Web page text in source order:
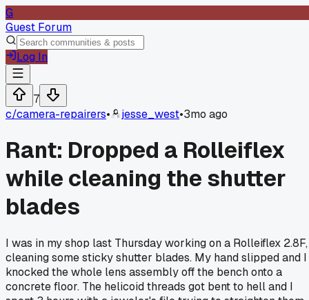
G
Guest Forum
Log In
7
c/camera-repairers• jesse_west•3mo ago
Rant: Dropped a Rolleiflex
while cleaning the shutter
blades
I was in my shop last Thursday working on a Rolleiflex 2.8F,
cleaning some sticky shutter blades. My hand slipped and I
knocked the whole lens assembly off the bench onto a
concrete floor. The helicoid threads got bent to hell and I